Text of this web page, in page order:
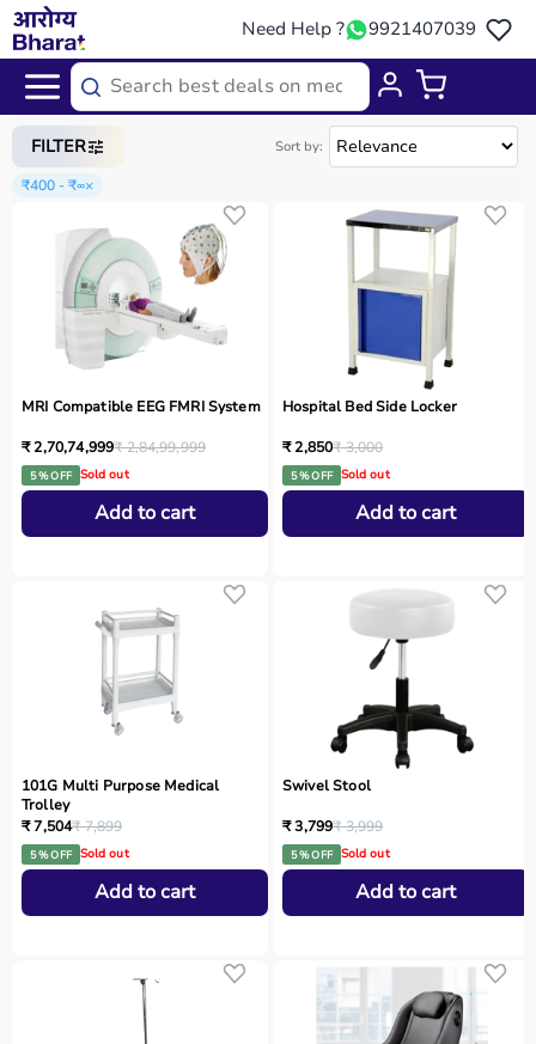
Need Help ? 9921407039
Home/ Categories/Medical Equipment
FILTER Sort by:
₹400 - ₹∞×
MRI Compatible EEG FMRI System
₹ 2,70,74,999₹ 2,84,99,999
5 % OFF Sold out
Add to cart
Hospital Bed Side Locker
₹ 2,850₹ 3,000
5 % OFF Sold out
Add to cart
101G Multi Purpose Medical
Trolley
₹ 7,504₹ 7,899
5 % OFF Sold out
Add to cart
Swivel Stool
₹ 3,799₹ 3,999
5 % OFF Sold out
Add to cart